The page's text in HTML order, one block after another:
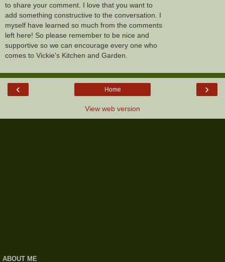
to share your comment. I love that you want to
add something constructive to the conversation. I
myself have learned so much from the comments
left here! So please remember to be nice and
supportive so we can encourage every one who
comes to Vickie's Kitchen and Garden.
‹ ›
Home
View web version
ABOUT ME